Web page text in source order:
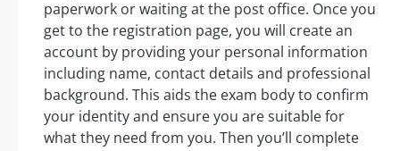
paperwork or waiting at the post office. Once you
get to the registration page, you will create an
account by providing your personal information
including name, contact details and professional
background. This aids the exam body to confirm
your identity and ensure you are suitable for
what they need from you. Then you’ll complete